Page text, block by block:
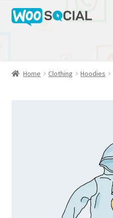
Skip
to
Skip
to
Home
Home Clothing Hoodies